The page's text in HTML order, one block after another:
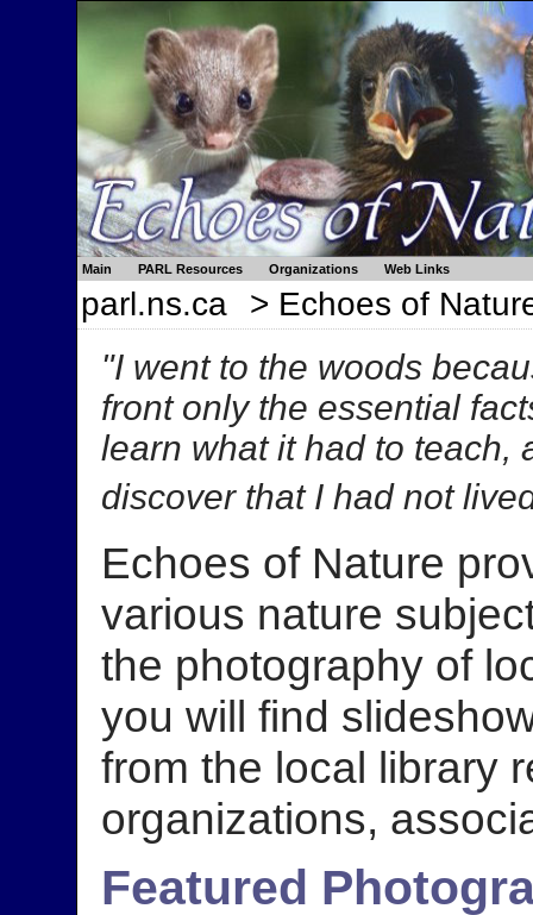
Main PARL Resources Organizations Web Links
parl.ns.ca > Echoes of
"I went to the woods
front only the essential
learn what it had to teach,
discover that I had not
Echoes of Nature
various nature
the photography of
you will find
from the local library
organizations,
Featured